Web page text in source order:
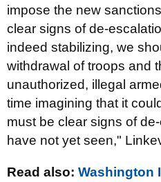
impose the new
clear signs of de-
indeed stabilizing, we
withdrawal of troops and
unauthorized, illegal
time imagining that it
must be clear signs of
have not yet seen,"
Read also: Washington